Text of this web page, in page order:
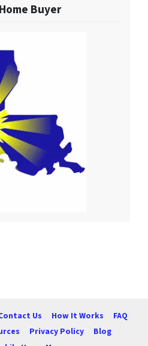
Buyer
Us How It Works
FAQ
Privacy Policy
Blog